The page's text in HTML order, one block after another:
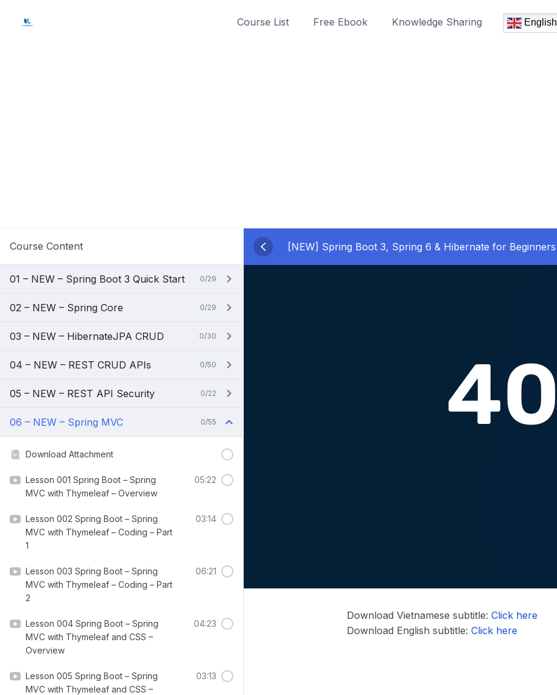
Course List Free Ebook Knowledge Sharing English
Course Content
01 – NEW – Spring Boot 3 Quick Start 0/29
02 – NEW – Spring Core 0/29
03 – NEW – HibernateJPA CRUD 0/30
04 – NEW – REST CRUD APIs 0/50
05 – NEW – REST API Security 0/22
06 – NEW – Spring MVC 0/55
Download Attachment
Lesson 001 Spring Boot – Spring
MVC with Thymeleaf – Overview
05:22
Lesson 002 Spring Boot – Spring
MVC with Thymeleaf – Coding – Part
1
03:14
Lesson 003 Spring Boot – Spring
MVC with Thymeleaf – Coding – Part
2
06:21
Lesson 004 Spring Boot – Spring
MVC with Thymeleaf and CSS –
Overview
04:23
Lesson 005 Spring Boot – Spring
MVC with Thymeleaf and CSS –
03:13
[NEW] Spring Boot 3, Spring 6 & Hibernate for Beginners
Download Vietnamese subtitle:Click here
Download English subtitle:Click here